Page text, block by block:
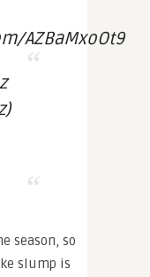
AZBaMxoOt9
season, so
slump is